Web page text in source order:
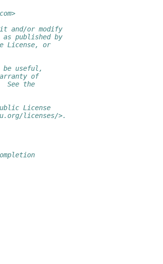
and/or modify
published by
License, or
useful,
of
See the
License
licenses/>.